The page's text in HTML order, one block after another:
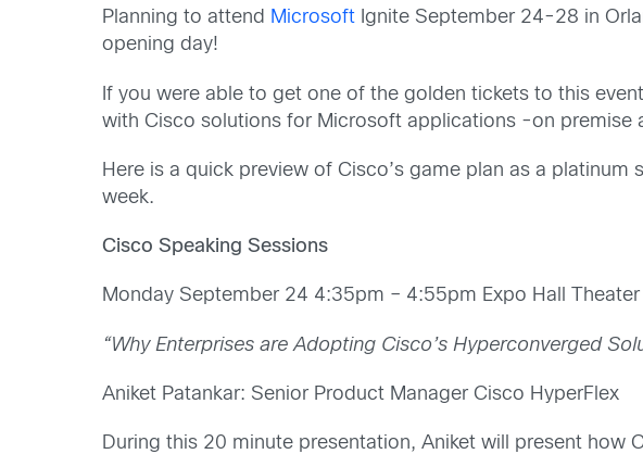
Planning to attend Microsoft Ignite September 24-28 in
opening day!
If you were able to get one of the golden tickets to this
with Cisco solutions for Microsoft applications -on premise
Here is a quick preview of Cisco’s game plan as a
week.
Cisco Speaking Sessions
Monday September 24 4:35pm – 4:55pm Expo Hall
“Why Enterprises are Adopting Cisco’s Hyperconverged
Aniket Patankar: Senior Product Manager Cisco HyperFlex
During this 20 minute presentation, Aniket will present how